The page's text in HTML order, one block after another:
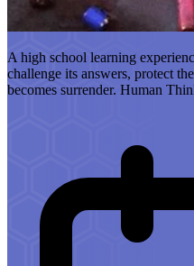
A high school learning
challenge its answers, protect
becomes surrender. Human